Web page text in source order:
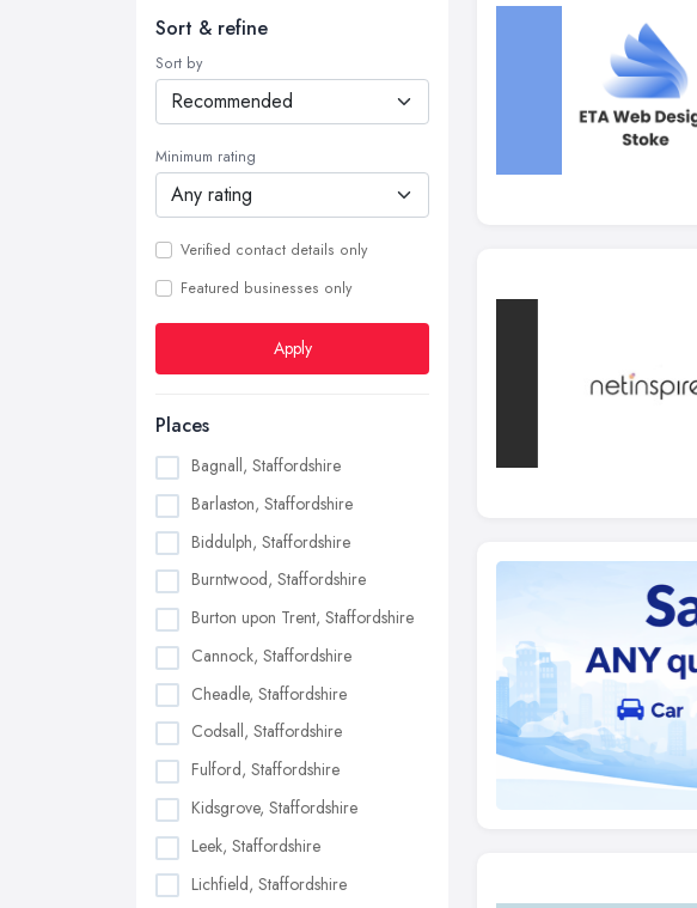
Sort & refine
Sort by
Minimum rating
Verified contact details only
Featured businesses only
Apply
Places
Bagnall, Staffordshire
Barlaston, Staffordshire
Biddulph, Staffordshire
Burntwood, Staffordshire
Burton upon Trent, Staffordshire
Cannock, Staffordshire
Cheadle, Staffordshire
Codsall, Staffordshire
Fulford, Staffordshire
Kidsgrove, Staffordshire
Leek, Staffordshire
Lichfield, Staffordshire